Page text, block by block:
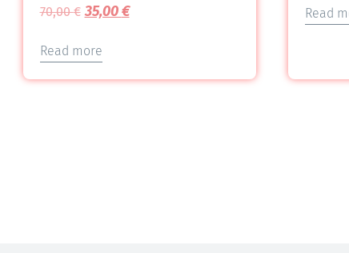
Rated
5.00
70,00€ 35,00€
Read more
Read